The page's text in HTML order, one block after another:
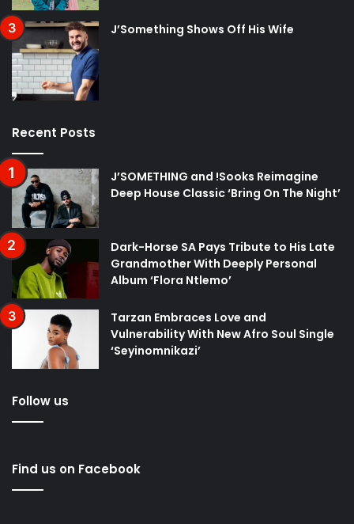
J’Something Shows Off His Wife
Recent Posts
J’SOMETHING and !Sooks Reimagine
Deep House Classic ‘Bring On The Night’
Dark-Horse SA Pays Tribute to His Late
Grandmother With Deeply Personal
Album ‘Flora Ntlemo’
Tarzan Embraces Love and
Vulnerability With New Afro Soul Single
‘Seyinomnikazi’
Follow us
Find us on Facebook